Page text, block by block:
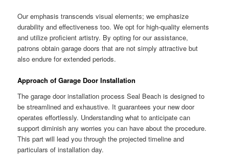
Our emphasis transcends visual elements; we emphasize
durability and effectiveness too. We opt for high-quality elements
and utilize proficient artistry. By opting for our assistance,
patrons obtain garage doors that are not simply attractive but
also endure for extended periods.
Approach of Garage Door Installation
The garage door installation process Seal Beach is designed to
be streamlined and exhaustive. It guarantees your new door
operates effortlessly. Understanding what to anticipate can
support diminish any worries you can have about the procedure.
This part will lead you through the projected timeline and
particulars of installation day.